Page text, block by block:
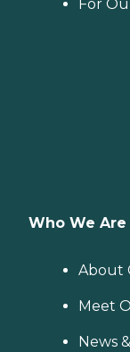
For
Who We Are
About
Meet
News